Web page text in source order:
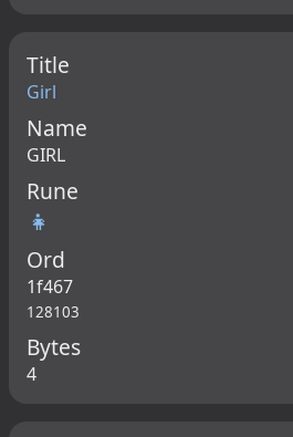
Title
Girl
Name
GIRL
Rune
👧
Ord
1f467
128103
Bytes
4